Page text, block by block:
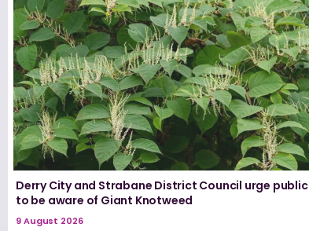
Derry City and Strabane District Council urge public
to be aware of Giant Knotweed
9 August 2026